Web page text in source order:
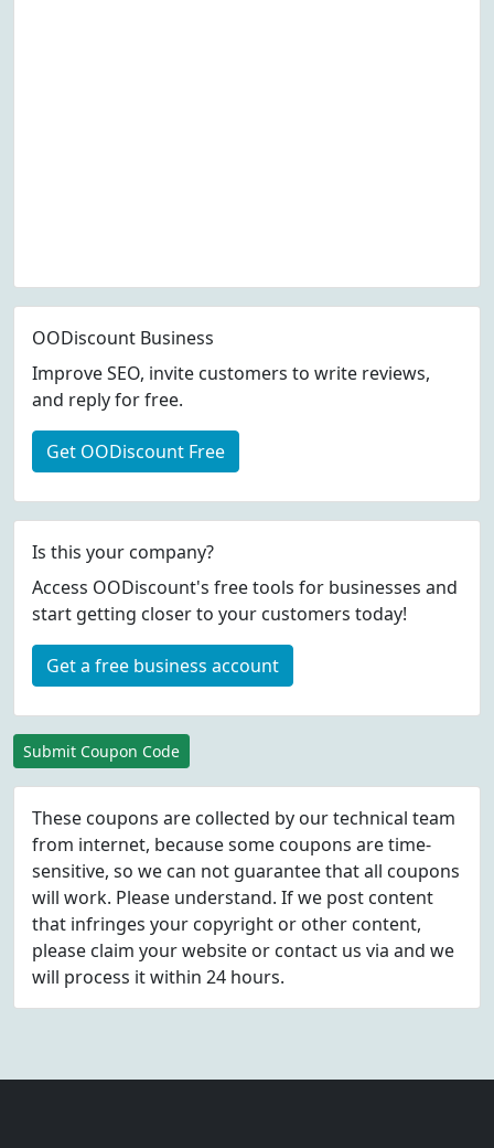
OODiscount Business
Improve SEO, invite customers to write reviews,
and reply for free.
Get OODiscount Free
Is this your company?
Access OODiscount's free tools for businesses and
start getting closer to your customers today!
Get a free business account
Submit Coupon Code
These coupons are collected by our technical team
from internet, because some coupons are time-
sensitive, so we can not guarantee that all coupons
will work. Please understand. If we post content
that infringes your copyright or other content,
please claim your website or contact us via and we
will process it within 24 hours.